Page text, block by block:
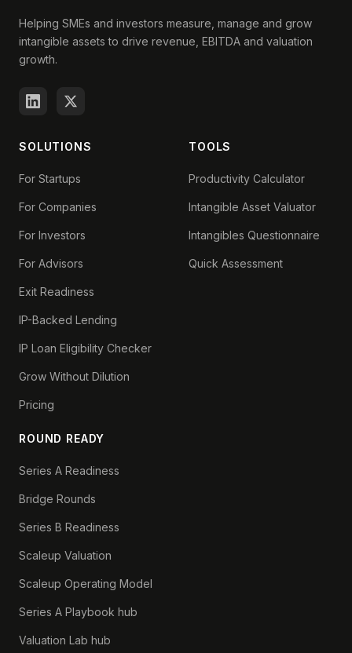
Helping SMEs and investors measure, manage and grow
intangible assets to drive revenue, EBITDA and valuation
growth.
SOLUTIONS
For Startups
For Companies
For Investors
For Advisors
Exit Readiness
IP-Backed Lending
IP Loan Eligibility Checker
Grow Without Dilution
Pricing
ROUND READY
Series A Readiness
Bridge Rounds
Series B Readiness
Scaleup Valuation
Scaleup Operating Model
Series A Playbook hub
Valuation Lab hub
TOOLS
Productivity Calculator
Intangible Asset Valuator
Intangibles Questionnaire
Quick Assessment